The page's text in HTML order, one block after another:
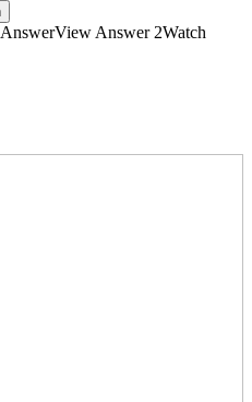
View Answer 2Watch